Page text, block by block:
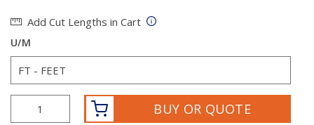
Add Cut Lengths in Cart
U/M
BUY OR QUOTE